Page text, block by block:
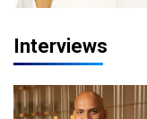
Interviews